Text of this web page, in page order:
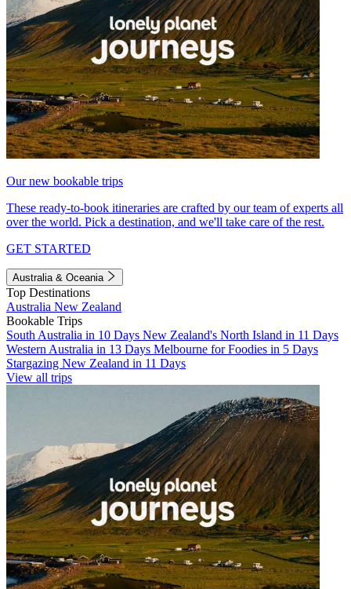
Our new bookable trips
These ready-to-book itineraries are crafted by our team of experts all
over the world. Pick a destination, and we'll take care of the rest.
GET STARTED
Australia & Oceania
Top Destinations
Australia New Zealand
Bookable Trips
South Australia in 10 Days New Zealand's North Island in 11 Days
Western Australia in 13 Days Melbourne for Foodies in 5 Days
Stargazing New Zealand in 11 Days
View all trips